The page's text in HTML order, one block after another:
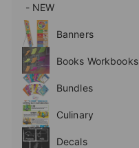
- NEW
Expand
submenu
Banners
Expand
submenu
Books Workbooks
Expand
submenu
Bundles
Culinary
Expand
submenu
Decals